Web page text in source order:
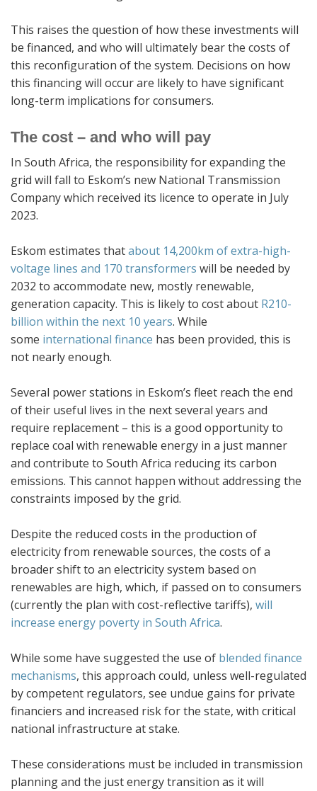
This raises the question of how these investments will
be financed, and who will ultimately bear the costs of
this reconfiguration of the system. Decisions on how
this financing will occur are likely to have significant
long-term implications for consumers.
The cost – and who will pay
In South Africa, the responsibility for expanding the
grid will fall to Eskom’s new National Transmission
Company which received its licence to operate in July
2023.
Eskom estimates thatabout 14,200km of extra-high-
voltage lines and 170 transformers will be needed by
2032 to accommodate new, mostly renewable,
generation capacity. This is likely to cost about R210-
billion within the next 10 years. While
some international finance has been provided, this is
not nearly enough.
Several power stations in Eskom’s fleet reach the end
of their useful lives in the next several years and
require replacement – this is a good opportunity to
replace coal with renewable energy in a just manner
and contribute to South Africa reducing its carbon
emissions. This cannot happen without addressing the
constraints imposed by the grid.
Despite the reduced costs in the production of
electricity from renewable sources, the costs of a
broader shift to an electricity system based on
renewables are high, which, if passed on to consumers
(currently the plan with cost-reflective tariffs), will
increase energy poverty in South Africa.
While some have suggested the use of blended finance
mechanisms, this approach could, unless well-regulated
by competent regulators, see undue gains for private
financiers and increased risk for the state, with critical
national infrastructure at stake.
These considerations must be included in transmission
planning and the just energy transition as it will